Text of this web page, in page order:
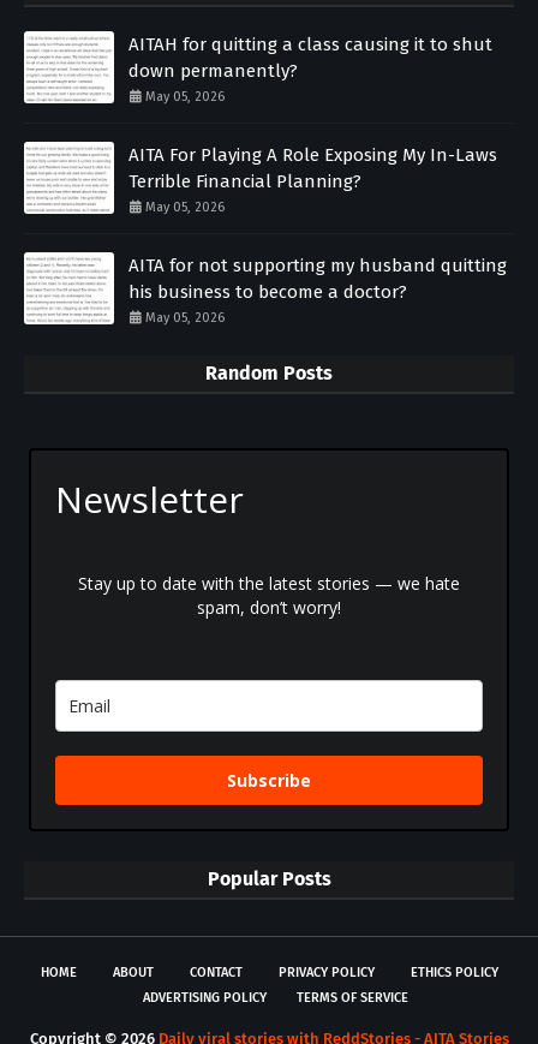
AITAH for quitting a class causing it to shut
down permanently?
May 05, 2026
AITA For Playing A Role Exposing My In-Laws
Terrible Financial Planning?
May 05, 2026
AITA for not supporting my husband quitting
his business to become a doctor?
May 05, 2026
Random Posts
Newsletter
Stay up to date with the latest stories — we hate
spam, don’t worry!
Subscribe
Popular Posts
HOME ABOUT CONTACT PRIVACY POLICY
ETHICS POLICY
ADVERTISING POLICY
TERMS OF SERVICE
Copyright © 2026 Daily viral stories with ReddStories - AITA Stories